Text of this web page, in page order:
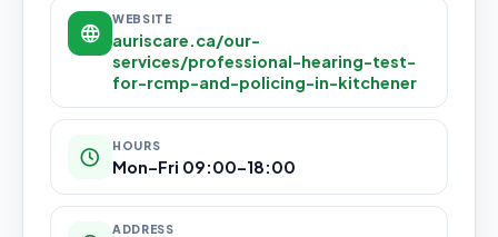
WEBSITE
auriscare.ca/our-
services/professional-hearing-test-
for-rcmp-and-policing-in-kitchener
HOURS
Mon–Fri 09:00–18:00
ADDRESS